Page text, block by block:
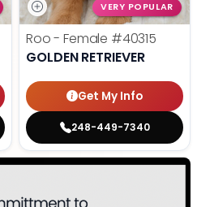
VERY POPULAR
Roo - Female #40315
GOLDEN RETRIEVER
Get My Info
248-449-7340